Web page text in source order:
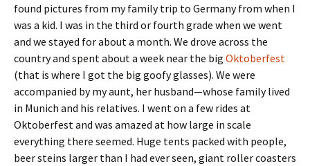
found pictures from my family trip to Germany from when I
was a kid. I was in the third or fourth grade when we went
and we stayed for about a month. We drove across the
country and spent about a week near the big Oktoberfest
(that is where I got the big goofy glasses). We were
accompanied by my aunt, her husband—whose family lived
in Munich and his relatives. I went on a few rides at
Oktoberfest and was amazed at how large in scale
everything there seemed. Huge tents packed with people,
beer steins larger than I had ever seen, giant roller coasters